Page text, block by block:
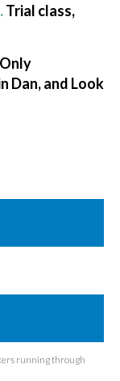
Trial class,
Dan, and Look
running through